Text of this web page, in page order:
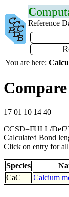
C
Reference
You are here:
17 01 10 14 40
CCSD=FULL/
Calculated Bond
Click on entry for all
Species
CaC
Calcium